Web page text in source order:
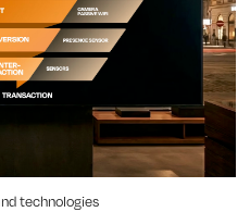
technologies